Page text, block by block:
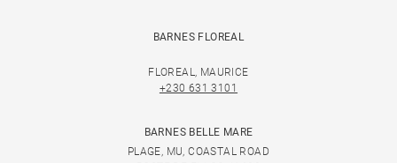
BARNES FLOREAL
FLOREAL, MAURICE
+230 631 3101
BARNES BELLE MARE
PLAGE, MU, COASTAL ROAD